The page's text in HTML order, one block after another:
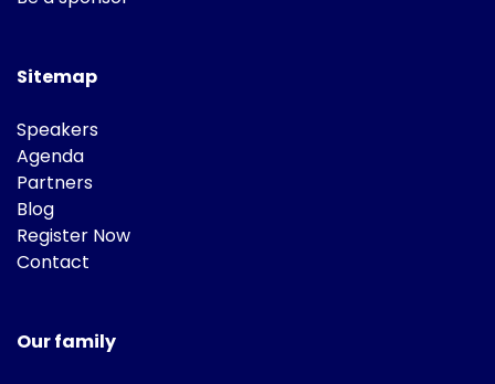
Sitemap
Speakers
Agenda
Partners
Blog
Register Now
Contact
Our family